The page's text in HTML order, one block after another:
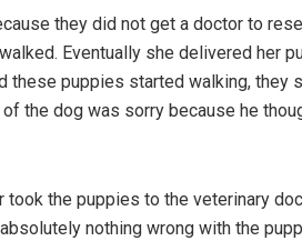
they did not get a doctor to
Eventually she delivered her
these puppies started walking, they
the dog was sorry because he
took the puppies to the veterinary
nothing wrong with the